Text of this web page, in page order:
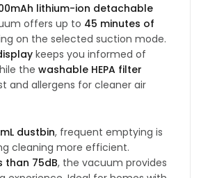
lithium-ion detachable
offers up to 45 minutes of
on the selected suction mode.
keeps you informed of
the washable HEPA filter
and allergens for cleaner air
dustbin, frequent emptying is
cleaning more efficient.
than 75dB, the vacuum provides